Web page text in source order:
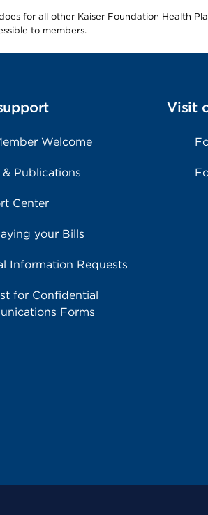
for all other Kaiser Foundation Health
to members.
Welcome
& Publications
Center
your Bills
Information Requests
for Confidential
Forms
Visit